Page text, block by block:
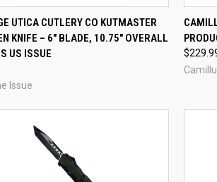
VIEW ADD TO CART
UTICA CUTLERY CO KUTMASTER
KNIFE – 6" BLADE, 10.75" OVERALL
US ISSUE
Issue